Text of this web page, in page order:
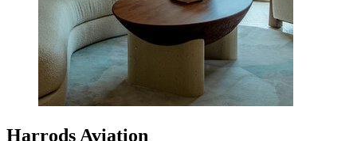
Harrods Aviation